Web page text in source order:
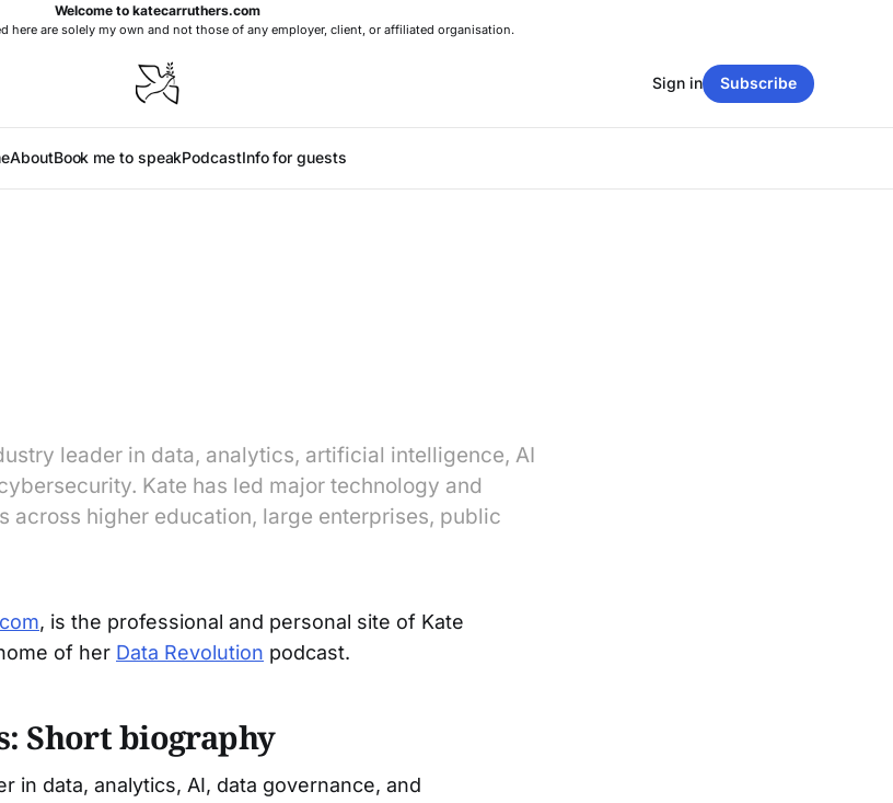
Welcome to katecarruthers.com
here are solely my own and not those of any employer, client, or affiliated organisation.
AboutBook me to speakPodcastInfo for guests
Sign in Subscribe
leader in data, analytics, artificial intelligence, AI
Kate has led major technology and
across higher education, large enterprises, public
, is the professional and personal site of Kate
of her Data Revolution podcast.
Short biography
in data, analytics, AI, data governance, and